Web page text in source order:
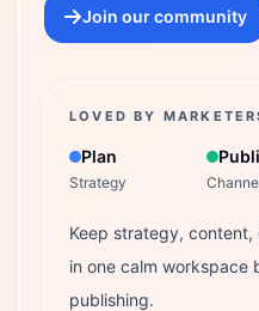
Join our community
LOVED BY
Plan
Strategy
Keep strategy,
in one calm workspace
publishing.